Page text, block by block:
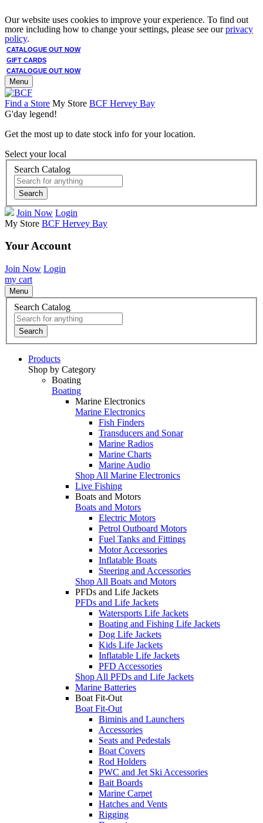
Our website uses cookies to improve your experience. To find out
more including how to change your settings, please see ourprivacy
policy.
CATALOGUE OUT NOW
GIFT CARDS
CATALOGUE OUT NOW
Menu
Find a Store My Store BCF Hervey Bay
G'day legend!
Get the most up to date stock info for your location.
Select your local
Search Catalog
Search
Join Now Login
My Store BCF Hervey Bay
Your Account
Join Now Login
my cart
Menu
Search Catalog
Search
Products
Shop by Category
Boating
Boating
Marine Electronics
Marine Electronics
Fish Finders
Transducers and Sonar
Marine Radios
Marine Charts
Marine Audio
Shop All Marine Electronics
Live Fishing
Boats and Motors
Boats and Motors
Electric Motors
Petrol Outboard Motors
Fuel Tanks and Fittings
Motor Accessories
Inflatable Boats
Steering and Accessories
Shop All Boats and Motors
PFDs and Life Jackets
PFDs and Life Jackets
Watersports Life Jackets
Boating and Fishing Life Jackets
Dog Life Jackets
Kids Life Jackets
Inflatable Life Jackets
PFD Accessories
Shop All PFDs and Life Jackets
Marine Batteries
Boat Fit-Out
Boat Fit-Out
Biminis and Launchers
Accessories
Seats and Pedestals
Boat Covers
Rod Holders
PWC and Jet Ski Accessories
Bait Boards
Marine Carpet
Hatches and Vents
Rigging